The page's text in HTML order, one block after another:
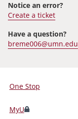
Notice an error?
Create a ticket
Have a question?
breme006@umn.edu
For
Students,
One Stop
MyU